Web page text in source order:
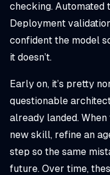
checking. Automated
Deployment
confident the model
it doesn’t.
Early on, it’s pretty
questionable
already landed.
new skill, refine an
step so the same
future. Over time,